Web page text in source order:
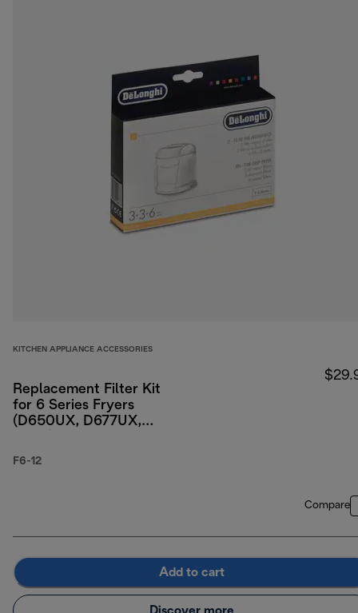
KITCHEN APPLIANCE ACCESSORIES
Replacement Filter Kit
for 6 Series Fryers
(D650UX, D677UX,
F6-12
Compare
Add to cart